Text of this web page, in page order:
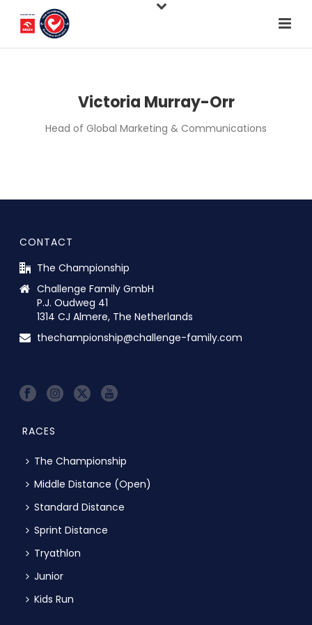
Victoria Murray-Orr
Head of Global Marketing & Communications
CONTACT
The Championship
Challenge Family GmbH
P.J. Oudweg 41
1314 CJ Almere, The Netherlands
thechampionship@challenge-family.com
RACES
The Championship
Middle Distance (Open)
Standard Distance
Sprint Distance
Tryathlon
Junior
Kids Run